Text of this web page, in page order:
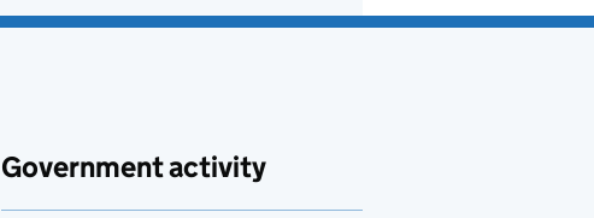
Government activity